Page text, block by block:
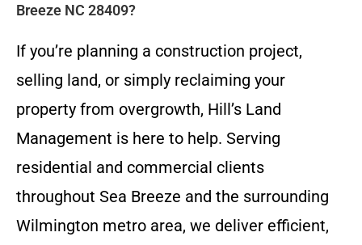
Breeze NC 28409?
If you’re planning a construction project,
selling land, or simply reclaiming your
property from overgrowth, Hill’s Land
Management is here to help. Serving
residential and commercial clients
throughout Sea Breeze and the surrounding
Wilmington metro area, we deliver efficient,